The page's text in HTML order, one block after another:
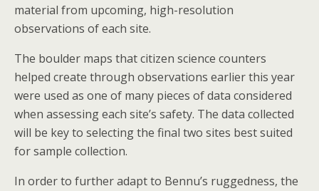
material from upcoming, high-resolution
observations of each site.
The boulder maps that citizen science counters
helped create through observations earlier this year
were used as one of many pieces of data considered
when assessing each site’s safety. The data collected
will be key to selecting the final two sites best suited
for sample collection.
In order to further adapt to Bennu’s ruggedness, the